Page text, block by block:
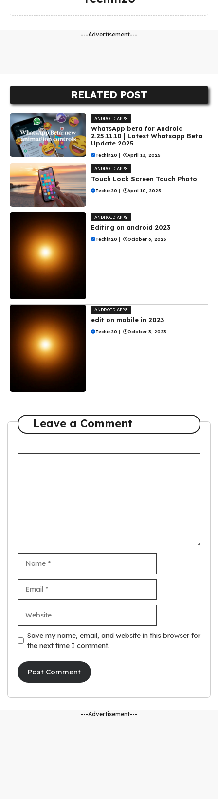
---Advertisement---
RELATED POST
ANDROID APPS
WhatsApp beta for Android
2.25.11.10 | Latest Whatsapp Beta
Update 2025
Techin20 April 13, 2025
ANDROID APPS
Touch Lock Screen Touch Photo
Techin20 April 10, 2025
ANDROID APPS
Editing on android 2023
Techin20 | October 6, 2023
ANDROID APPS
edit on mobile in 2023
Techin20 | October 3, 2023
Leave a Comment
Save my name, email, and website in this browser for
the next time I comment.
---Advertisement---